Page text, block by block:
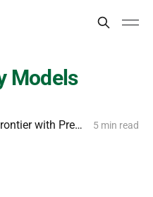
Models
Breaking the Pareto Frontier with Prem AI MiniGuard-v0.1 5 min read